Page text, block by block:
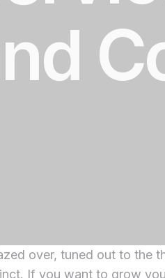
over, tuned out to the
If you want to grow